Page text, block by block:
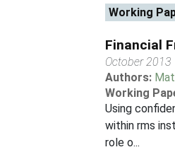
Working
Financial
October 2013
Authors:
Working
Using
within rms
role o...